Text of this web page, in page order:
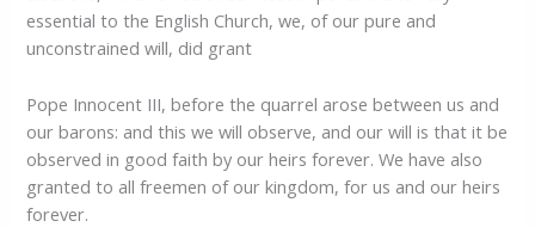
essential to the English Church, we, of our pure and
unconstrained will, did grant
Pope Innocent III, before the quarrel arose between us and
our barons: and this we will observe, and our will is that it be
observed in good faith by our heirs forever. We have also
granted to all freemen of our kingdom, for us and our heirs
forever.